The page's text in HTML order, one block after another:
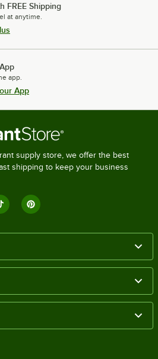
FREE Shipping
at anytime.
app.
App
supply store, we offer the best
shipping to keep your business